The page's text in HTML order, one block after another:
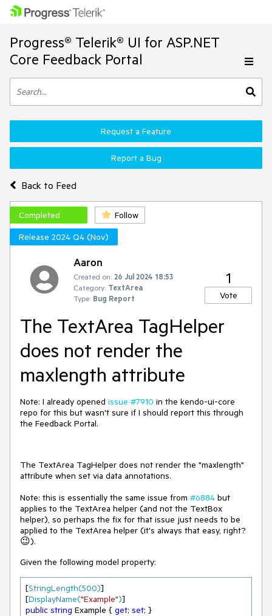
Progress® Telerik® UI for ASP.NET
Core Feedback Portal
Back to Feed
Request a Feature
Report a Bug
Completed
Follow
Release 2024 Q4 (Nov)
Aaron
Created on: 26 Jul 2024 18:53
Category: TextArea
Type: Bug Report
1
Vote
The TextArea TagHelper
does not render the
maxlength attribute
Note: I already opened issue #7910 in the kendo-ui-core
repo for this but wasn't sure if I should report this through
the Feedback Portal.
The TextArea TagHelper does not render the "maxlength"
attribute when set via data annotations.
Note: this is essentially the same issue from #6884 but
applies to the TextArea helper (and not the TextBox
helper), so perhaps the fix for that issue just needs to be
applied to the TextArea helper (it's always that easy, right?
😉).
Given the following model property:
[StringLength(500)]
[DisplayName("Example")
public string Example { get; set; }